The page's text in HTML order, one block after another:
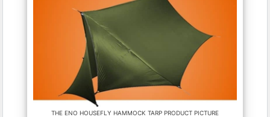
THE ENO HOUSEFLY HAMMOCK TARP PRODUCT PICTURE